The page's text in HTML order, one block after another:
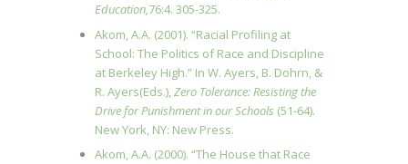
Education,76:4. 305-325.
Akom, A.A. (2001). “Racial Profiling at
School: The Politics of Race and Discipline
at Berkeley High.” In W. Ayers, B. Dohrn, &
R. Ayers(Eds.),Zero Tolerance: Resisting the
Drive for Punishment in our Schools (51-64).
New York, NY: New Press.
Akom, A.A. (2000). “The House that Race